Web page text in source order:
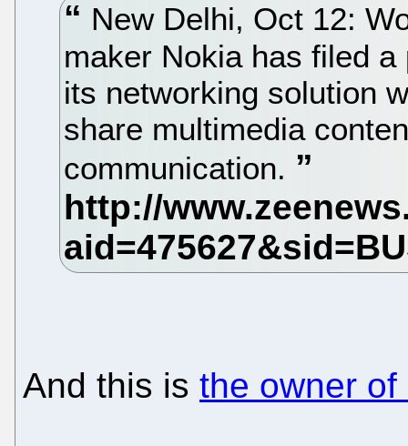
New Delhi, Oct 12:
maker Nokia has filed
its networking solution
share multimedia
communication.
And this is the owner of